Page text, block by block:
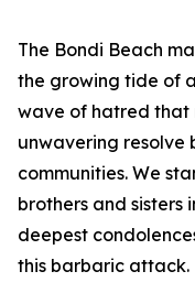
The Bondi Beach
the growing tide of
wave of hatred that
unwavering resolve
communities. We
brothers and sisters
deepest
this barbaric attack.